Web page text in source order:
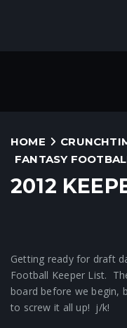
HOME
FANTASY
2012
Getting ready for draft
Football Keeper List.
board before we begin,
to screw it all up! j/k!